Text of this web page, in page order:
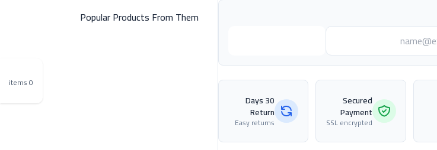
Secured
Payment
SSL encrypted
30 Days
Return
Easy returns
Popular Products From Them
0 items